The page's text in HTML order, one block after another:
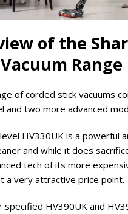
of the
Range
of corded stick vacuums
and two more advanced
HV330UK is a powerful
and while it does
tech of its more
a very attractive price point.
HV390UK and